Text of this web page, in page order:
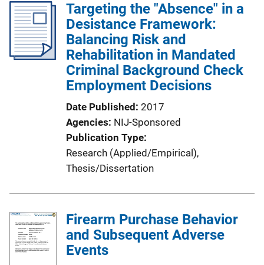
Targeting the "Absence" in a
Desistance Framework:
Balancing Risk and
Rehabilitation in Mandated
Criminal Background Check
Employment Decisions
Date Published 2017
Agencies NIJ-Sponsored
Publication Type
Research (Applied/Empirical),
Thesis/Dissertation
Firearm Purchase Behavior
and Subsequent Adverse
Events